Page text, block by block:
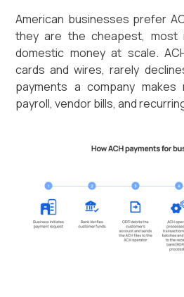
American businesses prefer
they are the cheapest, most
domestic money at scale.
cards and wires, rarely
payments a company
payroll, vendor bills, and